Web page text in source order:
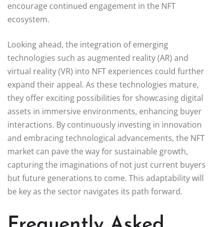
encourage continued engagement in the NFT
ecosystem.
Looking ahead, the integration of emerging
technologies such as augmented reality (AR) and
virtual reality (VR) into NFT experiences could further
expand their appeal. As these technologies mature,
they offer exciting possibilities for showcasing digital
assets in immersive environments, enhancing buyer
interactions. By continuously investing in innovation
and embracing technological advancements, the NFT
market can pave the way for sustainable growth,
capturing the imaginations of not just current buyers
but future generations to come. This adaptability will
be key as the sector navigates its path forward.